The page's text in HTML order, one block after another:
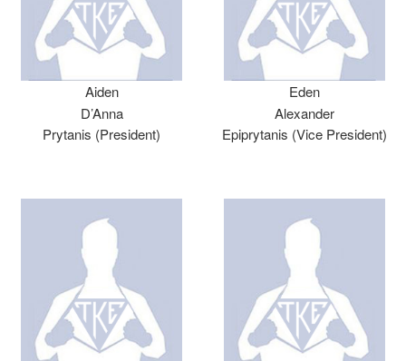
Aiden
D’Anna
Prytanis (President)
Eden
Alexander
Epiprytanis (Vice President)